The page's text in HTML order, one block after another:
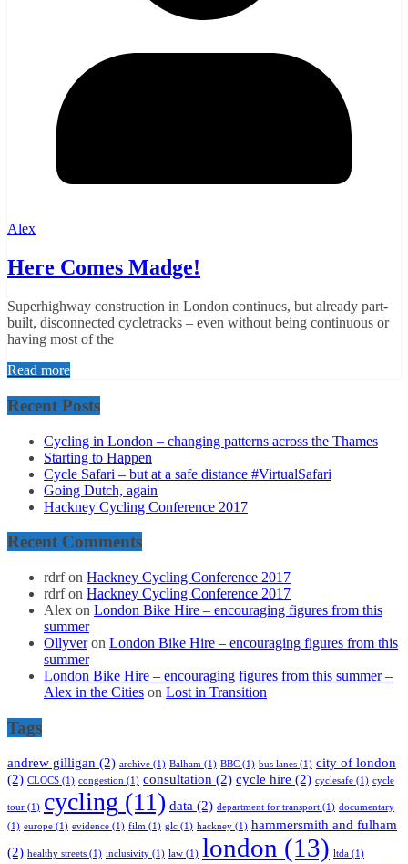
Alex
Here Comes Madge!
Superhighway construction in London continues, but already part-
built, disconnected cycletracks – even without being continuous or
having most of the
Read more
Recent Posts
Cycling in London – changing patterns across the Thames
Starting to Happen
Cycle Safari – but at a safe distance #VirtualSafari
Going Dutch, again
Hackney Cycling Conference 2017
Recent Comments
rdrfon Hackney Cycling Conference 2017
rdrfon Hackney Cycling Conference 2017
Alex on London Bike Hire – encouraging figures from this
summer
Ollyveron London Bike Hire – encouraging figures from this
summer
London Bike Hire – encouraging figures from this summer –
Alex in the Cities on Lost in Transition
Tags
andrew gilligan (2) archive (1) Balham (1) BBC (1) bus lanes (1) city of london
(2) CLOCS (1) congestion (1) consultation (2) cycle hire (2) cyclesafe (1) cycle
tour (1) cycling (11) data (2) department for transport (1) documentary
(1) europe (1) evidence (1) film (1) glc (1) hackney (1) hammersmith and fulham
(2) healthy streets (1) inclusivity (1) law (1) london (13) ltda (1)